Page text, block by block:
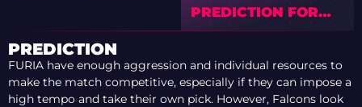
PREDICTION FOR
MOUZ VS AURORA
PREDICTION
FURIA have enough aggression and individual resources to
make the match competitive, especially if they can impose a
high tempo and take their own pick. However, Falcons look